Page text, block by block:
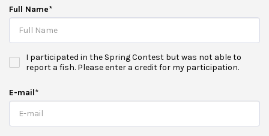
Full Name*
I participated in the Spring Contest but was not able to
report a fish. Please enter a credit for my participation.
E-mail*